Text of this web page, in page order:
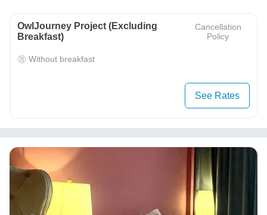
OwlJourney Project (Excluding
Breakfast)
Cancellation
Policy
Without breakfast
See Rates